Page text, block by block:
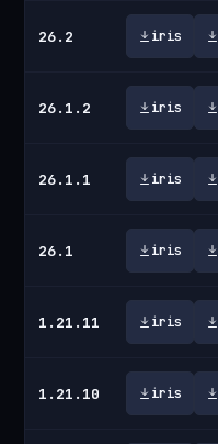
26.2 iris
26.1.2 iris
26.1.1 iris
26.1 iris
1.21.11 iris
1.21.10 iris